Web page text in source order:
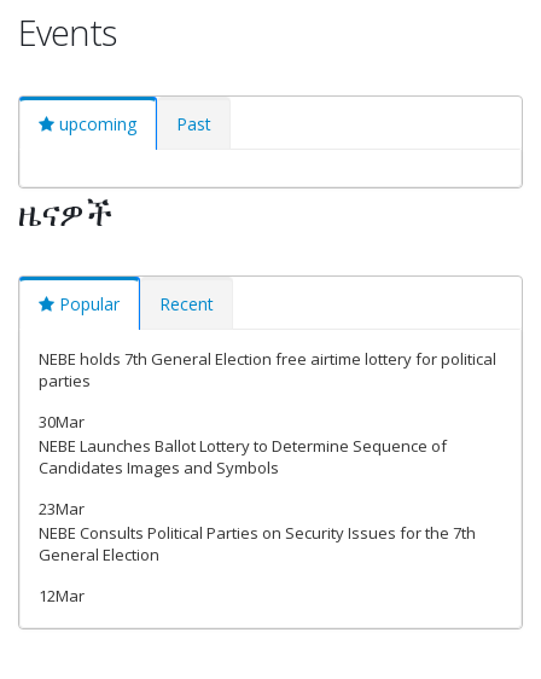
Events
upcoming Past
ዜናዎች
Popular Recent
NEBE holds 7th General Election free airtime lottery for political
parties
30Mar
NEBE Launches Ballot Lottery to Determine Sequence of
Candidates Images and Symbols
23Mar
NEBE Consults Political Parties on Security Issues for the 7th
General Election
12Mar